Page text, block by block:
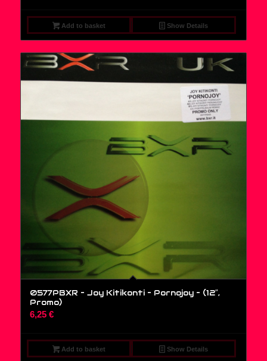
Add to basket Show Details
0577PBXR – Joy Kitikonti – Pornojoy – (12″,
Promo)
6,25 €
Add to basket Show Details